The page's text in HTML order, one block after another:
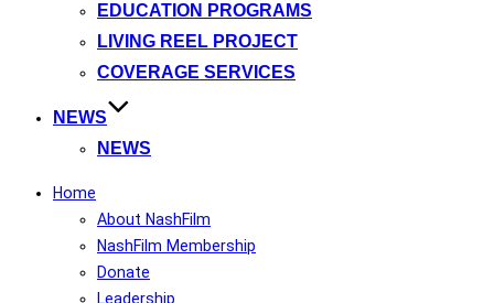
EDUCATION PROGRAMS
LIVING REEL PROJECT
COVERAGE SERVICES
NEWS
NEWS
Home
About NashFilm
NashFilm Membership
Donate
Leadership